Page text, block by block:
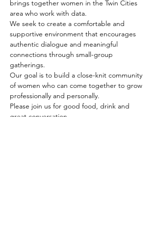
brings together women in the Twin Cities
area who work with data.
We seek to create a comfortable and
supportive environment that encourages
authentic dialogue and meaningful
connections through small-group
gatherings.
Our goal is to build a close-knit community
of women who can come together to grow
professionally and personally.
Please join us for good food, drink and
great conversation.